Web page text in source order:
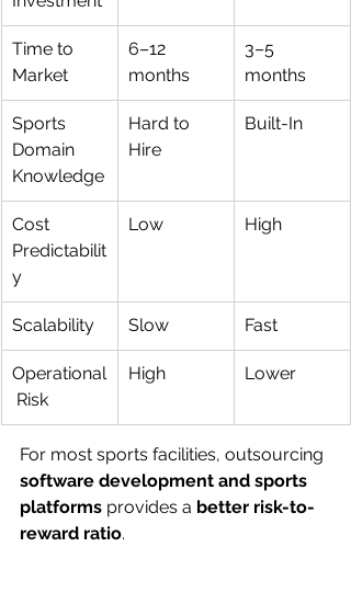
Time to
Market
6–12
months
3–5
months
Sports
Domain
Knowledge
Hard to
Hire
Built-In
Cost
Predictabilit
y
Low High
Scalability Slow Fast
Operational
Risk
High Lower
For most sports facilities, outsourcing
software development and sports
platforms provides a better risk-to-
reward ratio.